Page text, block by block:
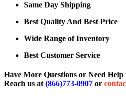
Same Day Shipping
Best Quality And Best Price
Wide Range of Inventory
Best Customer Service
Have More Questions or Need
Reach us at(866)773-0907 or